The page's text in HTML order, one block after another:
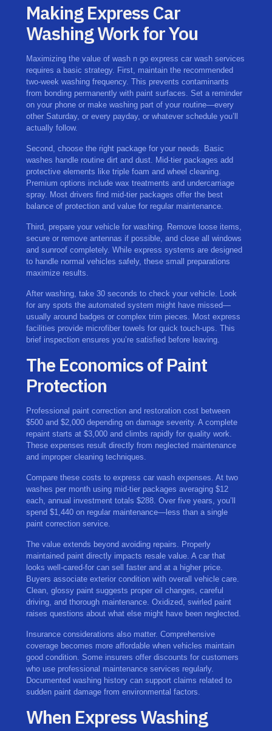
Making Express Car
Washing Work for You
Maximizing the value of wash n go express car wash services
requires a basic strategy. First, maintain the recommended
two-week washing frequency. This prevents contaminants
from bonding permanently with paint surfaces. Set a reminder
on your phone or make washing part of your routine—every
other Saturday, or every payday, or whatever schedule you’ll
actually follow.
Second, choose the right package for your needs. Basic
washes handle routine dirt and dust. Mid-tier packages add
protective elements like triple foam and wheel cleaning.
Premium options include wax treatments and undercarriage
spray. Most drivers find mid-tier packages offer the best
balance of protection and value for regular maintenance.
Third, prepare your vehicle for washing. Remove loose items,
secure or remove antennas if possible, and close all windows
and sunroof completely. While express systems are designed
to handle normal vehicles safely, these small preparations
maximize results.
After washing, take 30 seconds to check your vehicle. Look
for any spots the automated system might have missed—
usually around badges or complex trim pieces. Most express
facilities provide microfiber towels for quick touch-ups. This
brief inspection ensures you’re satisfied before leaving.
The Economics of Paint
Protection
Professional paint correction and restoration cost between
$500 and $2,000 depending on damage severity. A complete
repaint starts at $3,000 and climbs rapidly for quality work.
These expenses result directly from neglected maintenance
and improper cleaning techniques.
Compare these costs to express car wash expenses. At two
washes per month using mid-tier packages averaging $12
each, annual investment totals $288. Over five years, you’ll
spend $1,440 on regular maintenance—less than a single
paint correction service.
The value extends beyond avoiding repairs. Properly
maintained paint directly impacts resale value. A car that
looks well-cared-for can sell faster and at a higher price.
Buyers associate exterior condition with overall vehicle care.
Clean, glossy paint suggests proper oil changes, careful
driving, and thorough maintenance. Oxidized, swirled paint
raises questions about what else might have been neglected.
Insurance considerations also matter. Comprehensive
coverage becomes more affordable when vehicles maintain
good condition. Some insurers offer discounts for customers
who use professional maintenance services regularly.
Documented washing history can support claims related to
sudden paint damage from environmental factors.
When Express Washing